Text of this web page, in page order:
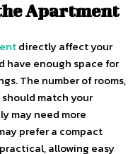
Apartment
directly affect your
have enough space for
The number of rooms,
match your
may need more
prefer a compact
allowing easy